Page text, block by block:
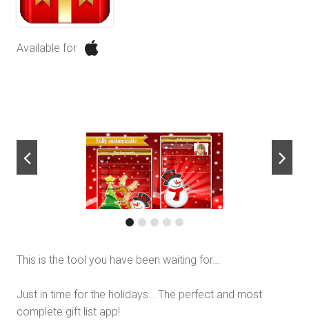
Available for
next
This is the tool you have been waiting for…
Just in time for the holidays… The perfect and most
complete gift list app!